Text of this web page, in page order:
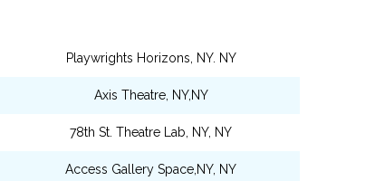
Playwrights Horizons, NY. NY
Axis Theatre, NY,NY
78th St. Theatre Lab, NY, NY
Access Gallery Space,NY, NY